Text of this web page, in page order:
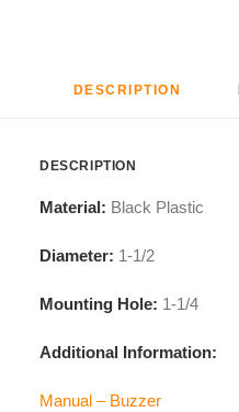
DESCRIPTION
DESCRIPTION
Material: Black Plastic
Diameter: 1-1/2
Mounting Hole: 1-1/4
Additional Information:
Manual – Buzzer